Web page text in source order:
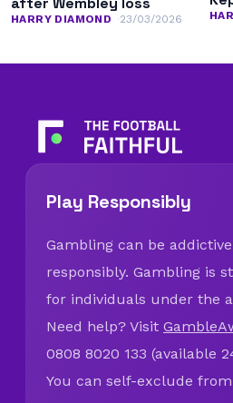
HARRY DIAMOND 23/03/2026
Play Responsibly
Gambling can be
responsibly. Gambling is
for individuals under the
Need help? Visit
0808 8020 133 (available
You can self-exclude